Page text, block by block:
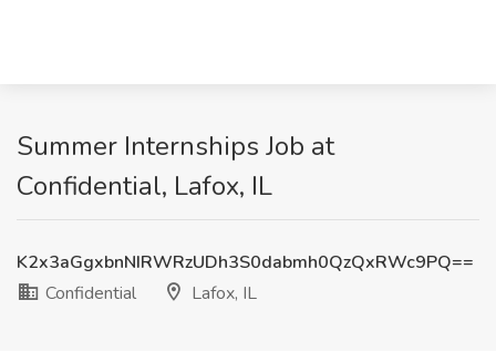
Summer Internships Job at
Confidential, Lafox, IL
K2x3aGgxbnNIRWRzUDh3S0dabmh0QzQxRWc9PQ==
Confidential
Lafox, IL